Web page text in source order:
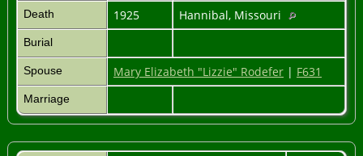
Death 1925 Hannibal, Missouri
Burial
Spouse Mary Elizabeth "Lizzie" Rodefer | F631
Marriage